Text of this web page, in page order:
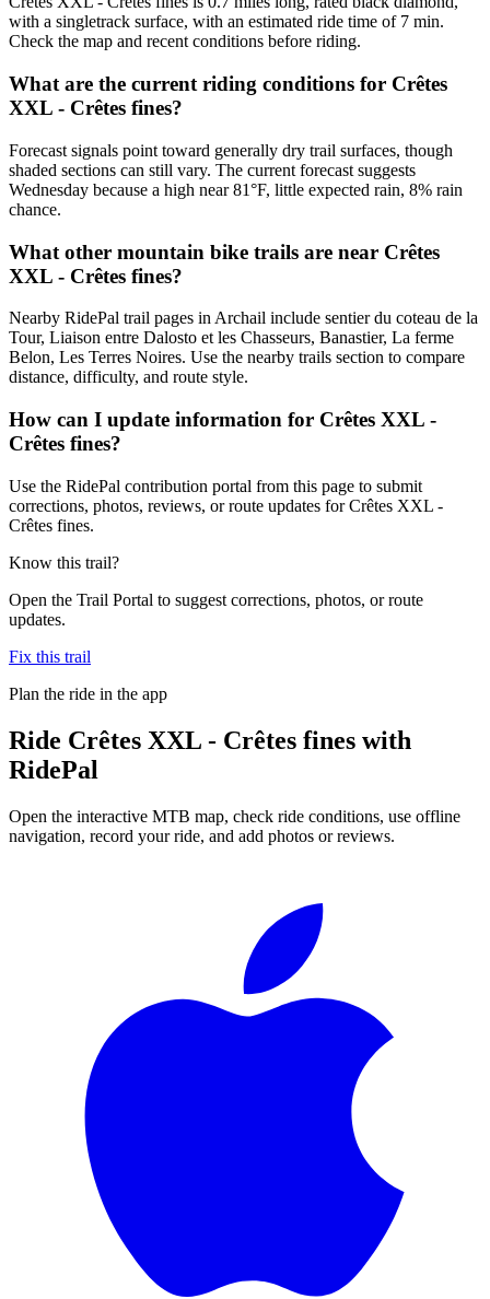
with a singletrack surface, with an estimated ride time of 7 min.
Check the map and recent conditions before riding.
What are the current riding conditions for Crêtes
XXL - Crêtes fines?
Forecast signals point toward generally dry trail surfaces, though
shaded sections can still vary. The current forecast suggests
Wednesday because a high near 81°F, little expected rain, 8% rain
chance.
What other mountain bike trails are near Crêtes
XXL - Crêtes fines?
Nearby RidePal trail pages in Archail include sentier du coteau de la
Tour, Liaison entre Dalosto et les Chasseurs, Banastier, La ferme
Belon, Les Terres Noires. Use the nearby trails section to compare
distance, difficulty, and route style.
How can I update information for Crêtes XXL -
Crêtes fines?
Use the RidePal contribution portal from this page to submit
corrections, photos, reviews, or route updates for Crêtes XXL -
Crêtes fines.
Know this trail?
Open the Trail Portal to suggest corrections, photos, or route
updates.
Fix this trail
Plan the ride in the app
Ride Crêtes XXL - Crêtes fines with
RidePal
Open the interactive MTB map, check ride conditions, use offline
navigation, record your ride, and add photos or reviews.